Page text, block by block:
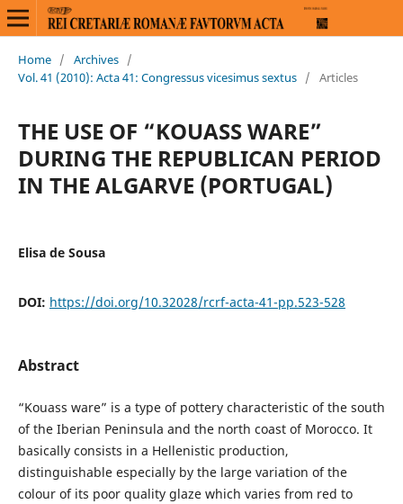
Home / Archives /
Vol. 41 (2010): Acta 41: Congressus vicesimus sextus / Articles
THE USE OF “KOUASS WARE”
DURING THE REPUBLICAN PERIOD
IN THE ALGARVE (PORTUGAL)
Elisa de Sousa
DOI: https://doi.org/10.32028/rcrf-acta-41-pp.523-528
Abstract
“Kouass ware” is a type of pottery characteristic of the south
of the Iberian Peninsula and the north coast of Morocco. It
basically consists in a Hellenistic production,
distinguishable especially by the large variation of the
colour of its poor quality glaze which varies from red to